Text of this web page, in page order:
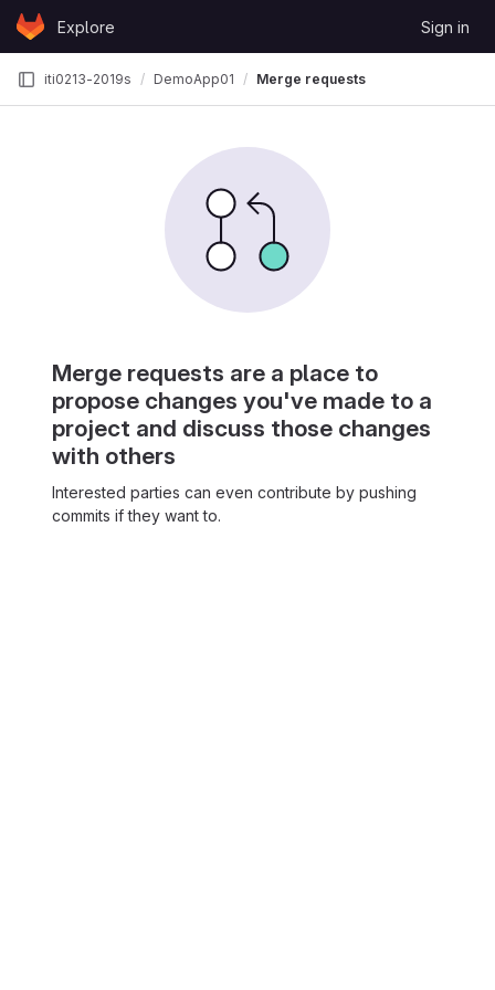
Skip to content
GitLabExplore Sign in
iti0213-2019s DemoApp01 Merge requests
Merge requests are a place to
propose changes you've made to a
project and discuss those changes
with others
Interested parties can even contribute by pushing
commits if they want to.